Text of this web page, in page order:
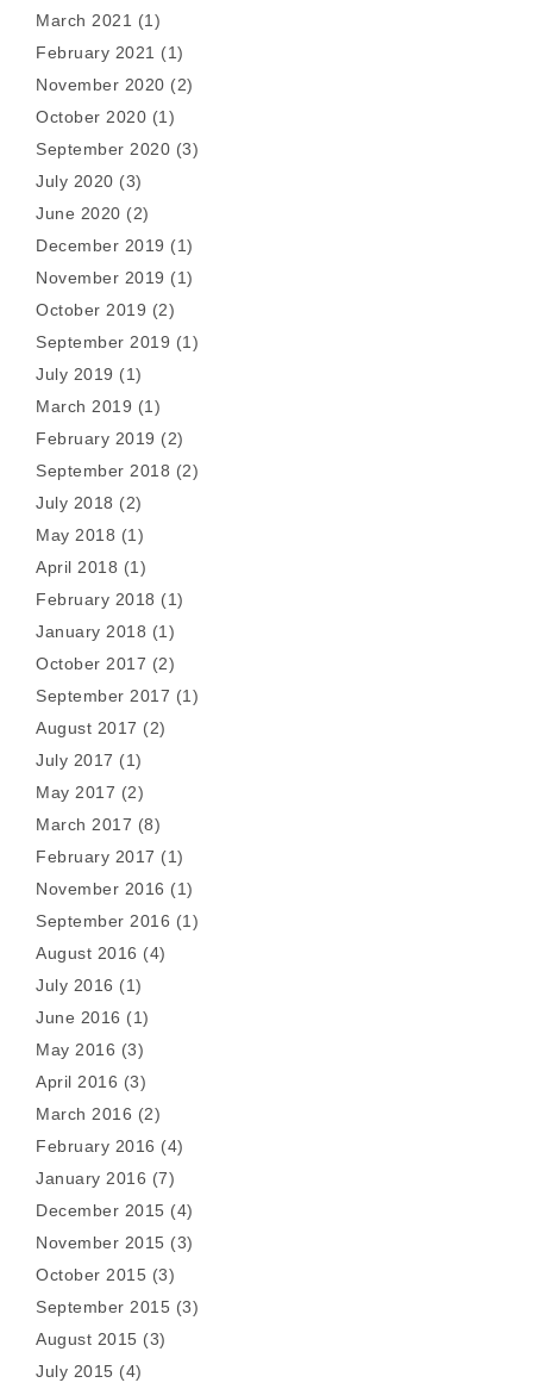
March 2021 (1)
February 2021 (1)
November 2020 (2)
October 2020 (1)
September 2020 (3)
July 2020 (3)
June 2020 (2)
December 2019 (1)
November 2019 (1)
October 2019 (2)
September 2019 (1)
July 2019 (1)
March 2019 (1)
February 2019 (2)
September 2018 (2)
July 2018 (2)
May 2018 (1)
April 2018 (1)
February 2018 (1)
January 2018 (1)
October 2017 (2)
September 2017 (1)
August 2017 (2)
July 2017 (1)
May 2017 (2)
March 2017 (8)
February 2017 (1)
November 2016 (1)
September 2016 (1)
August 2016 (4)
July 2016 (1)
June 2016 (1)
May 2016 (3)
April 2016 (3)
March 2016 (2)
February 2016 (4)
January 2016 (7)
December 2015 (4)
November 2015 (3)
October 2015 (3)
September 2015 (3)
August 2015 (3)
July 2015 (4)